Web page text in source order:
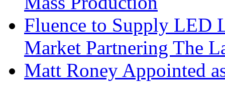
Fluence to Supply LED
Market Partnering The
Matt Roney Appointed